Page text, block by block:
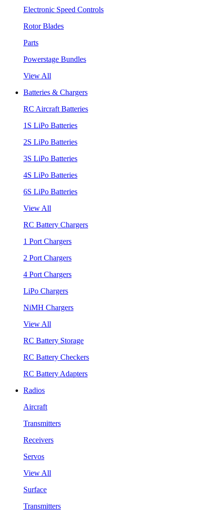
Electronic Speed Controls
Rotor Blades
Parts
Powerstage Bundles
View All
Batteries & Chargers
RC Aircraft Batteries
1S LiPo Batteries
2S LiPo Batteries
3S LiPo Batteries
4S LiPo Batteries
6S LiPo Batteries
View All
RC Battery Chargers
1 Port Chargers
2 Port Chargers
4 Port Chargers
LiPo Chargers
NiMH Chargers
View All
RC Battery Storage
RC Battery Checkers
RC Battery Adapters
Radios
Aircraft
Transmitters
Receivers
Servos
View All
Surface
Transmitters